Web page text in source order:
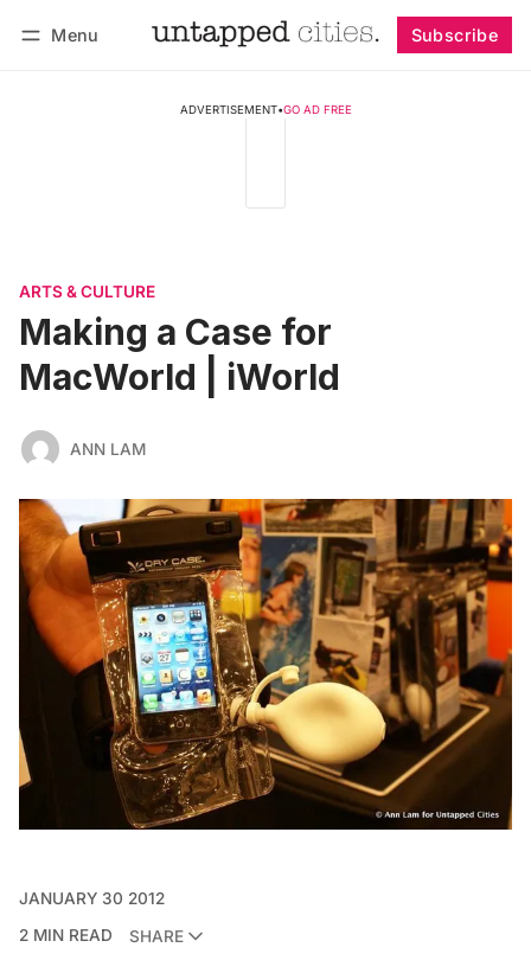
Menu Subscribe
ADVERTISEMENT•GO AD FREE
ARTS & CULTURE
Making a Case for
MacWorld | iWorld
ANN LAM
JANUARY 30 2012
2 MIN READ
SHARE